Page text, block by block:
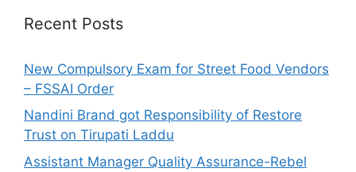
h
r
:
Recent Posts
New Compulsory Exam for Street Food Vendors
– FSSAI Order
Nandini Brand got Responsibility of Restore
Trust on Tirupati Laddu
Assistant Manager Quality Assurance-Rebel